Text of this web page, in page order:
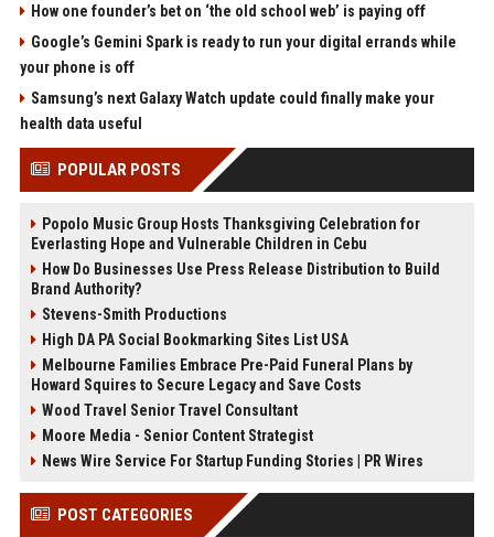
How one founder’s bet on ‘the old school web’ is paying off
Google’s Gemini Spark is ready to run your digital errands while
your phone is off
Samsung’s next Galaxy Watch update could finally make your
health data useful
POPULAR POSTS
Popolo Music Group Hosts Thanksgiving Celebration for
Everlasting Hope and Vulnerable Children in Cebu
How Do Businesses Use Press Release Distribution to Build
Brand Authority?
Stevens-Smith Productions
High DA PA Social Bookmarking Sites List USA
Melbourne Families Embrace Pre-Paid Funeral Plans by
Howard Squires to Secure Legacy and Save Costs
Wood Travel Senior Travel Consultant
Moore Media - Senior Content Strategist
News Wire Service For Startup Funding Stories | PR Wires
POST CATEGORIES